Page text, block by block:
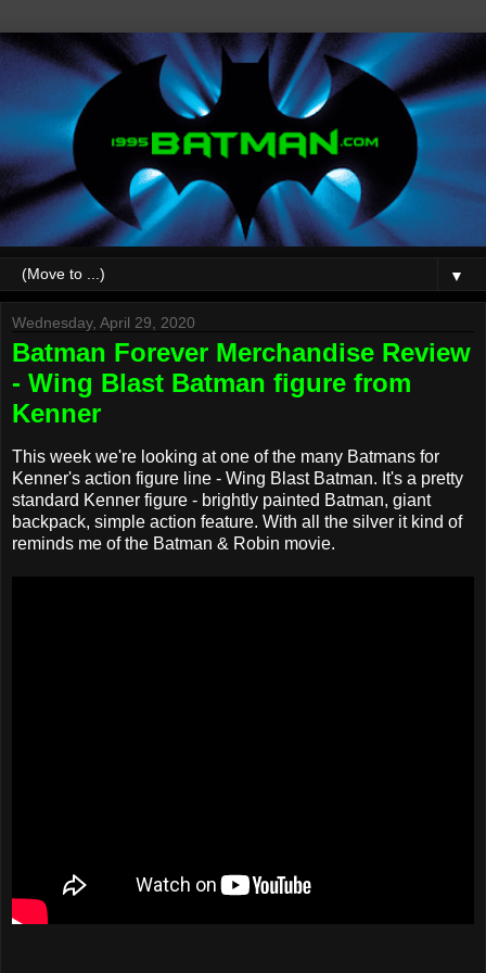
▼
Wednesday, April 29, 2020
Batman Forever Merchandise Review
- Wing Blast Batman figure from
Kenner
This week we're looking at one of the many Batmans for
Kenner's action figure line - Wing Blast Batman. It's a pretty
standard Kenner figure - brightly painted Batman, giant
backpack, simple action feature. With all the silver it kind of
reminds me of the Batman & Robin movie.